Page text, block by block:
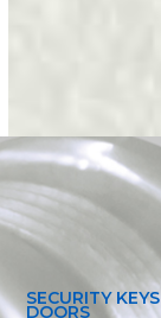
SECURITY
DOORS